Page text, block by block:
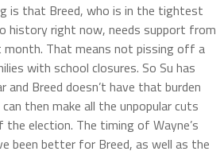
is that Breed, who is in the tightest
history right now, needs support from
That means not pissing off a
with school closures. So Su has
and Breed doesn’t have that burden
then make all the unpopular cuts
election. The timing of Wayne’s
been better for Breed, as well as the